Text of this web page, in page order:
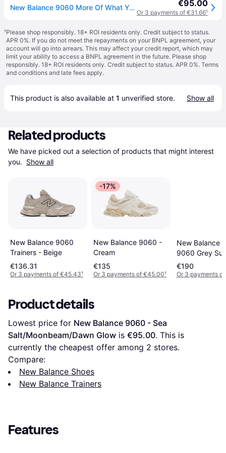
New Balance 9060 More Of What You Need? €95.00
Or 3 payments of €31.66¹
¹Please shop responsibly. 18+ ROI residents only. Credit subject to status.
APR 0%. If you do not meet the repayments on your BNPL agreement, your
account will go into arrears. This may affect your credit report, which may
limit your ability to access a BNPL agreement in the future. Please shop
responsibly. 18+ ROI residents only. Credit subject to status. APR 0%. Terms
and conditions and late fees apply.
This product is also available at 1 unverified store. Show all
Related products
We have picked out a selection of products that might interest
you. Show all
New Balance 9060
Trainers - Beige
€136.31
Or 3 payments of €45.43¹
-17%
New Balance 9060 -
Cream
€135
Or 3 payments of €45.00¹
New Balance
9060 Grey
Mesh - Grey
€190
Or 3 payments
Product details
Lowest price for New Balance 9060 - Sea
Salt/Moonbeam/Dawn Glow is €95.00. This is
currently the cheapest offer among 2 stores.
Compare:
New Balance Shoes
New Balance Trainers
Features